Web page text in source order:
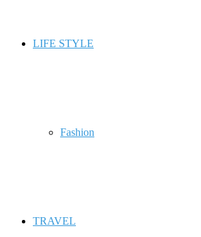
LIFE STYLE
Fashion
TRAVEL